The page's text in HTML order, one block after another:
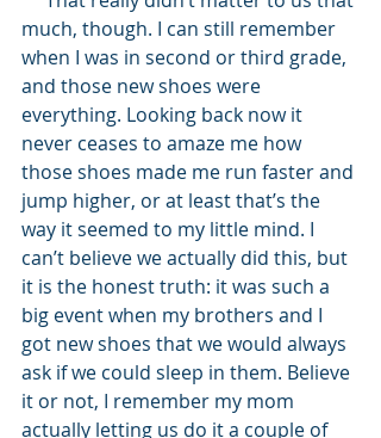
much, though. I can still remember
when I was in second or third grade,
and those new shoes were
everything. Looking back now it
never ceases to amaze me how
those shoes made me run faster and
jump higher, or at least that’s the
way it seemed to my little mind. I
can’t believe we actually did this, but
it is the honest truth: it was such a
big event when my brothers and I
got new shoes that we would always
ask if we could sleep in them. Believe
it or not, I remember my mom
actually letting us do it a couple of